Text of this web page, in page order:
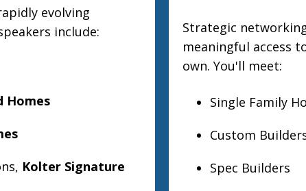
evolving
include:
Homes
Kolter Signature
Strategic
meaningful access
own. You'll meet:
Single Family
Custom
Spec Builders